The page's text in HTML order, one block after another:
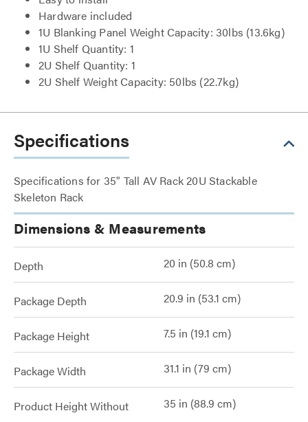
Hardware included
1U Blanking Panel Weight Capacity: 30lbs (13.6kg)
1U Shelf Quantity: 1
2U Shelf Quantity: 1
2U Shelf Weight Capacity: 50lbs (22.7kg)
Specifications
Specifications for 35" Tall AV Rack 20U Stackable
Skeleton Rack
Dimensions & Measurements
Depth 20 in (50.8 cm)
Package Depth 20.9 in (53.1 cm)
Package Height 7.5 in (19.1 cm)
Package Width 31.1 in (79 cm)
Product Height Without
35 in (88.9 cm)